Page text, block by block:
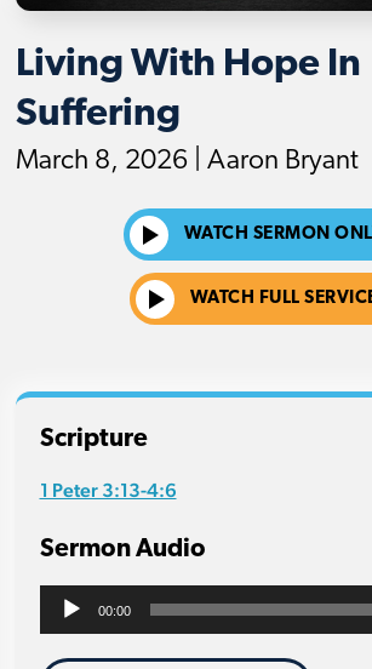
Living With Hope In
Suffering
March 8, 2026 | Aaron Bryant
WATCH SERMON
WATCH FULL
Scripture
1 Peter 3:13-4:6
Sermon Audio
Audio
00:00